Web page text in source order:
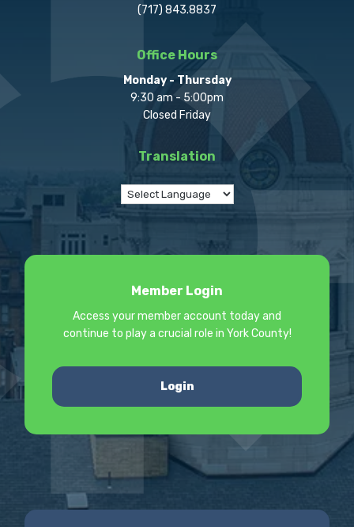
(717) 843.8837
Office Hours
Monday - Thursday
9:30 am - 5:00pm
Closed Friday
Translation
Member Login
Access your member account today and
continue to play a crucial role in York County!
Login